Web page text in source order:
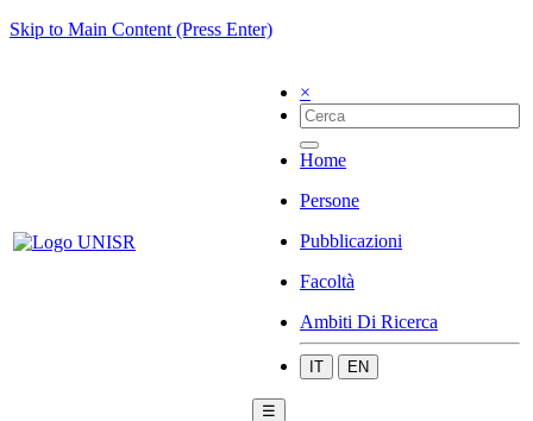
Skip to Main Content (Press Enter)
×
Home
Persone
Pubblicazioni
Facoltà
Ambiti Di Ricerca
IT EN
☰